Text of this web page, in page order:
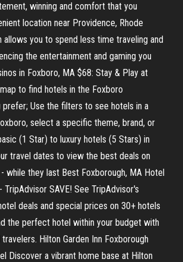
winning and comfort that you
location near Providence, Rhode
allows you to spend less time traveling and
the entertainment and gaming you
in Foxboro, MA $68: Stay & Play at
to find hotels in the Foxboro
prefer; Use the filters to see hotels in a
select a specific theme, brand, or
(1 Star) to luxury hotels (5 Stars) in
travel dates to view the best deals on
while they last Best Foxborough, MA Hotel
TripAdvisor SAVE! See TripAdvisor's
deals and special prices on 30+ hotels
the perfect hotel within your budget with
Hilton Garden Inn Foxborough
Discover a vibrant home base at Hilton